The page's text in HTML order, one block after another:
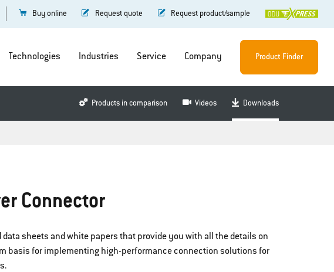
Buy online Request quote Request product/sample
Technologies Industries Service Company Product Finder
Products in comparison Videos Downloads
Connector
sheets and white papers that provide you with all the details on
basis for implementing high-performance connection solutions for